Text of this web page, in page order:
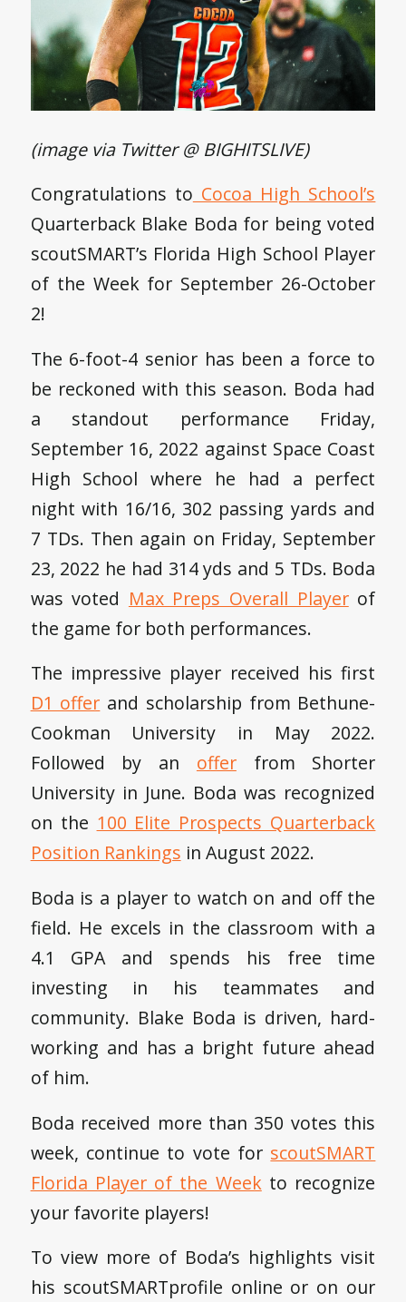
(image via Twitter @ BIGHITSLIVE)
Congratulations to Cocoa High School’s
Quarterback Blake Boda for being voted
scoutSMART’s Florida High School Player
of the Week for September 26-October
2!
The 6-foot-4 senior has been a force to
be reckoned with this season. Boda had
a standout performance Friday,
September 16, 2022 against Space Coast
High School where he had a perfect
night with 16/16, 302 passing yards and
7 TDs. Then again on Friday, September
23, 2022 he had 314 yds and 5 TDs. Boda
was voted Max Preps Overall Playerof
the game for both performances.
The impressive player received his first
D1 offer and scholarship from Bethune-
Cookman University in May 2022.
Followed by an offerfrom Shorter
University in June. Boda was recognized
on the 100 Elite Prospects Quarterback
Position Rankings in August 2022.
Boda is a player to watch on and off the
field. He excels in the classroom with a
4.1 GPA and spends his free time
investing in his teammates and
community. Blake Boda is driven, hard-
working and has a bright future ahead
of him.
Boda received more than 350 votes this
week, continue to vote for scoutSMART
Florida Player of the Weekto recognize
your favorite players!
To view more of Boda’s highlights visit
his scoutSMARTprofile online or on our